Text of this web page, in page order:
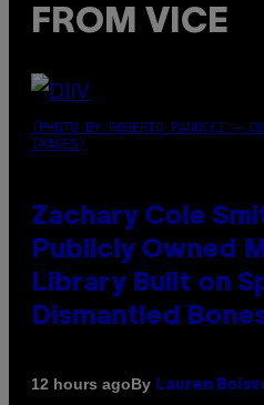
FROM VICE
(PHOTO BY ROBERTO PANUCCI –
IMAGES)
Zachary Cole
Publicly Owned
Library Built on
Dismantled
12 hours agoBy Lauren